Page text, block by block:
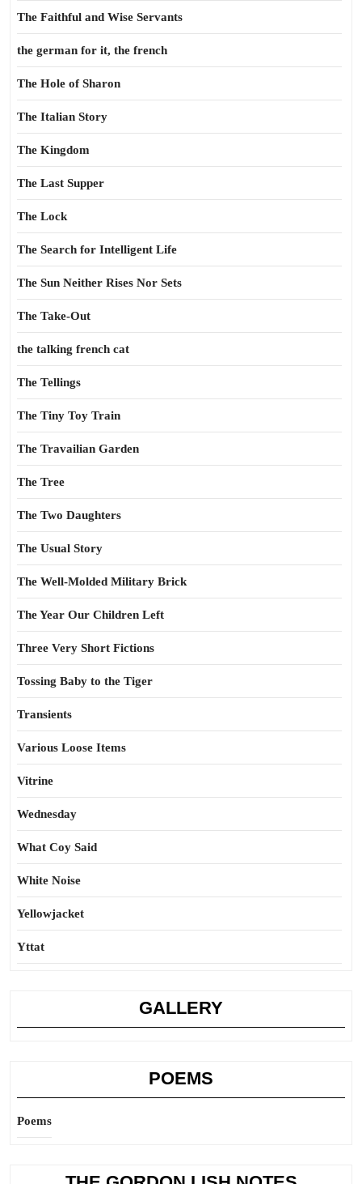
The Faithful and Wise Servants
the german for it, the french
The Hole of Sharon
The Italian Story
The Kingdom
The Last Supper
The Lock
The Search for Intelligent Life
The Sun Neither Rises Nor Sets
The Take-Out
the talking french cat
The Tellings
The Tiny Toy Train
The Travailian Garden
The Tree
The Two Daughters
The Usual Story
The Well-Molded Military Brick
The Year Our Children Left
Three Very Short Fictions
Tossing Baby to the Tiger
Transients
Various Loose Items
Vitrine
Wednesday
What Coy Said
White Noise
Yellowjacket
Yttat
GALLERY
POEMS
Poems